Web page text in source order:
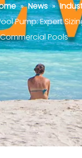
» News »
Pump: Expert
Pools